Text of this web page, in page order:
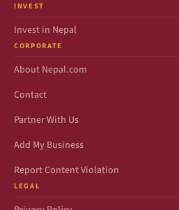
INVEST
Invest in Nepal
CORPORATE
About Nepal.com
Contact
Partner With Us
Add My Business
Report Content Violation
LEGAL